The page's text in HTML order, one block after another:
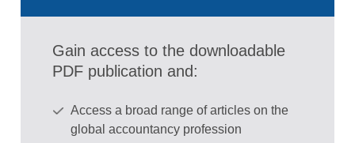
Gain access to the downloadable
PDF publication and:
Access a broad range of articles on the
global accountancy profession